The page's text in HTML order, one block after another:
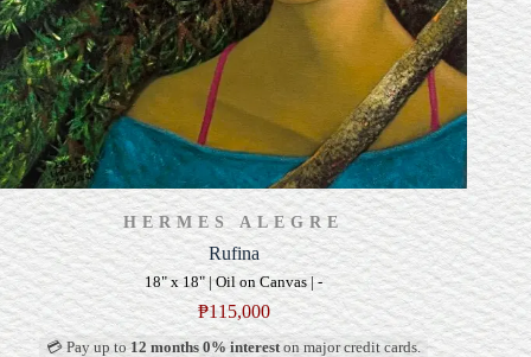
HERMES ALEGRE
Rufina
18" x 18" | Oil on Canvas | -
₱115,000
💳 Pay up to12 months 0% intereston major credit cards.